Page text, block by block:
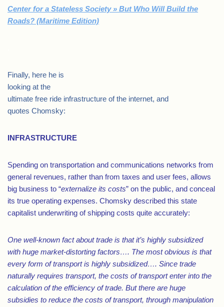
Center for a Stateless Society » But Who Will Build the
Roads? (Maritime Edition)
Finally, here he is
looking at the
ultimate free ride infrastructure of the internet, and
quotes Chomsky:
INFRASTRUCTURE
Spending on transportation and communications networks from
general revenues, rather than from taxes and user fees, allows
big business to “externalize its costs” on the public, and conceal
its true operating expenses. Chomsky described this state
capitalist underwriting of shipping costs quite accurately:
One well-known fact about trade is that it’s highly subsidized
with huge market-distorting factors…. The most obvious is that
every form of transport is highly subsidized…. Since trade
naturally requires transport, the costs of transport enter into the
calculation of the efficiency of trade. But there are huge
subsidies to reduce the costs of transport, through manipulation